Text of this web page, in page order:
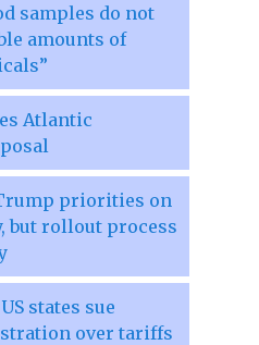
samples do not
amounts of
Atlantic
priorities on
but rollout process
states sue
over tariffs